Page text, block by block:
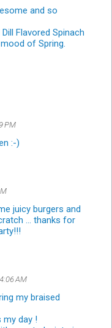
and so
Flavored Spinach
of Spring.
PM
:-)
juicy burgers and
... thanks for
AM
my braised
my day !